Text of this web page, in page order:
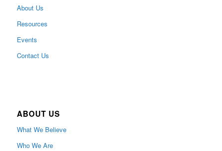
About Us
Resources
Events
Contact Us
ABOUT US
What We Believe
Who We Are